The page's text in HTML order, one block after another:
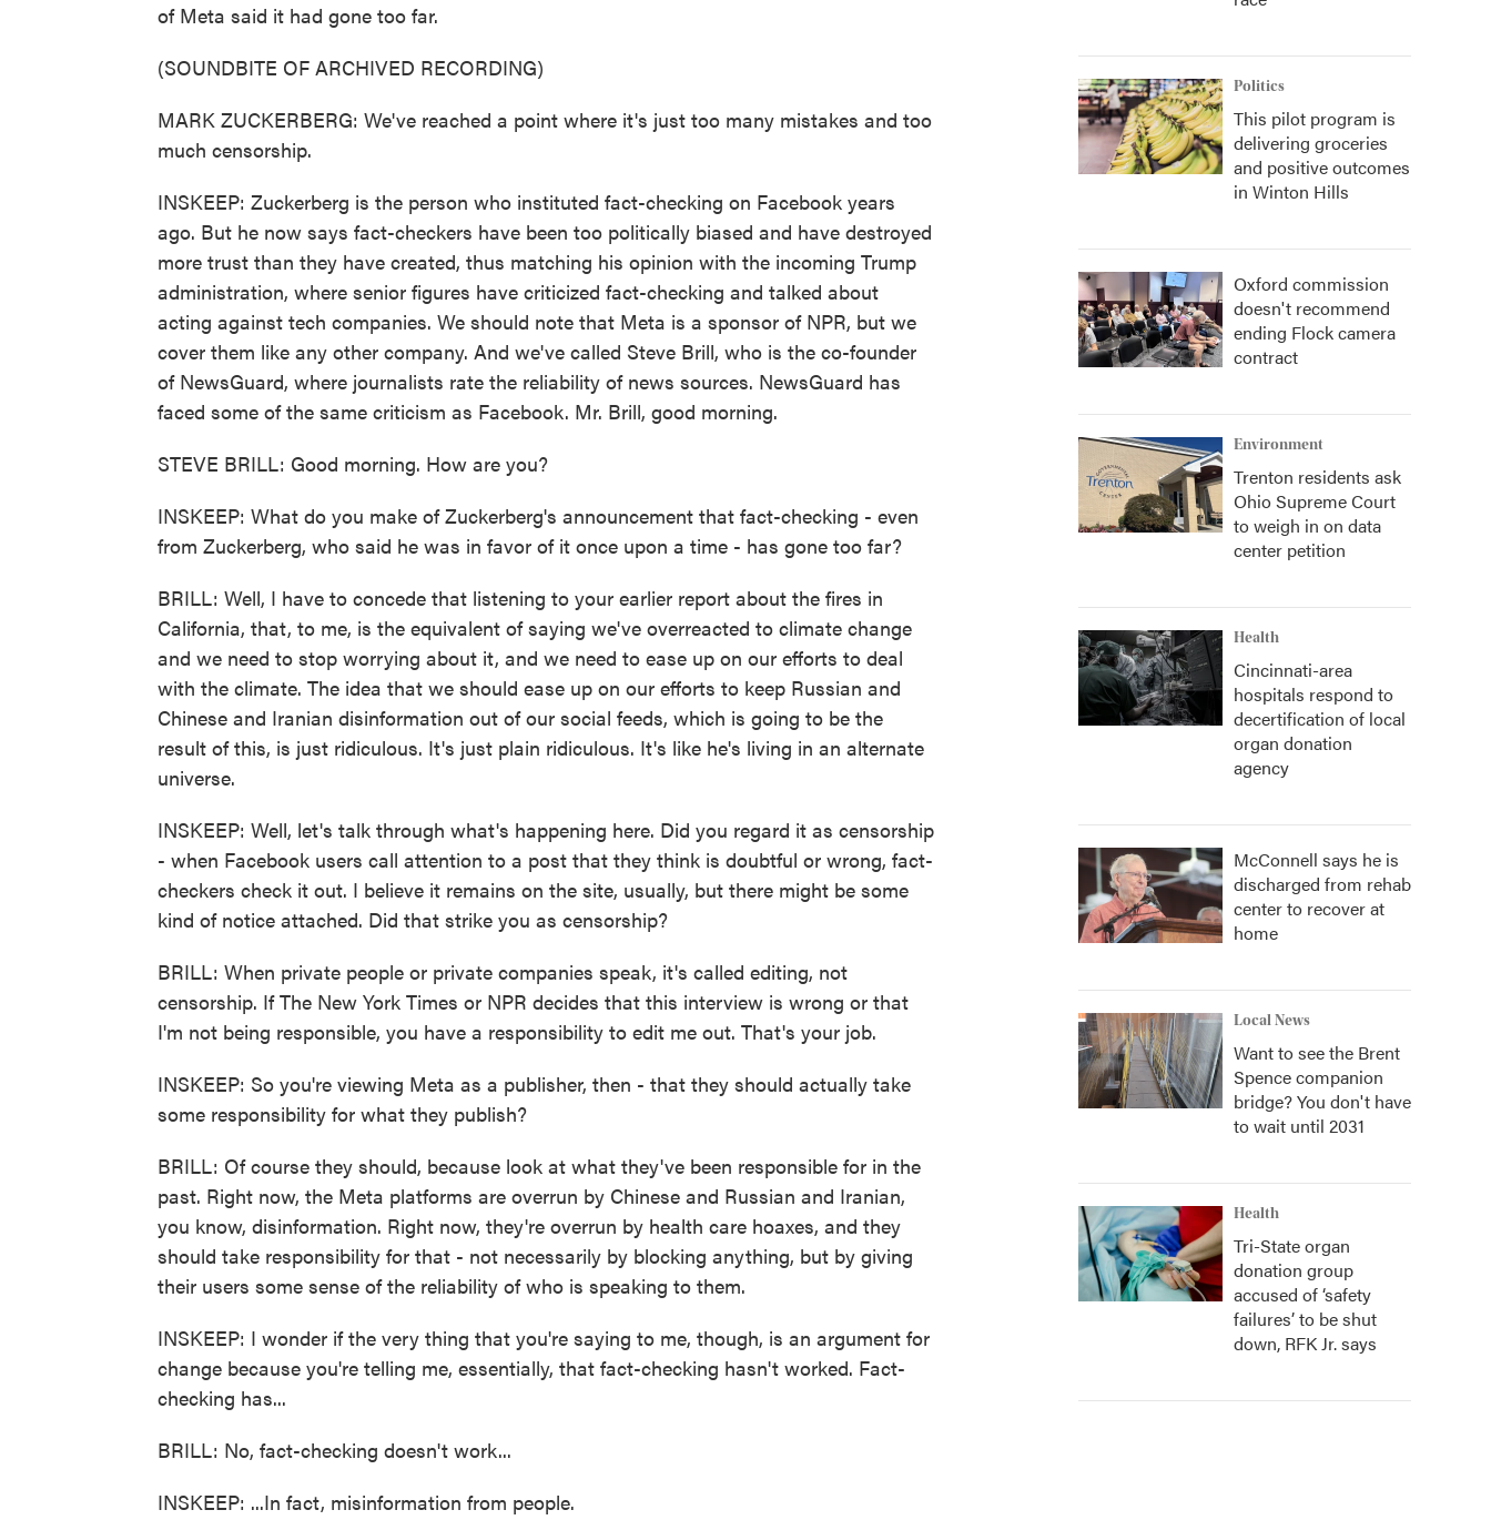
of Meta said it had gone too far.
(SOUNDBITE OF ARCHIVED RECORDING)
MARK ZUCKERBERG: We've reached a point where it's just too many mistakes and too
much censorship.
INSKEEP: Zuckerberg is the person who instituted fact-checking on Facebook years
ago. But he now says fact-checkers have been too politically biased and have destroyed
more trust than they have created, thus matching his opinion with the incoming Trump
administration, where senior figures have criticized fact-checking and talked about
acting against tech companies. We should note that Meta is a sponsor of NPR, but we
cover them like any other company. And we've called Steve Brill, who is the co-founder
of NewsGuard, where journalists rate the reliability of news sources. NewsGuard has
faced some of the same criticism as Facebook. Mr. Brill, good morning.
STEVE BRILL: Good morning. How are you?
INSKEEP: What do you make of Zuckerberg's announcement that fact-checking - even
from Zuckerberg, who said he was in favor of it once upon a time - has gone too far?
BRILL: Well, I have to concede that listening to your earlier report about the fires in
California, that, to me, is the equivalent of saying we've overreacted to climate change
and we need to stop worrying about it, and we need to ease up on our efforts to deal
with the climate. The idea that we should ease up on our efforts to keep Russian and
Chinese and Iranian disinformation out of our social feeds, which is going to be the
result of this, is just ridiculous. It's just plain ridiculous. It's like he's living in an alternate
universe.
INSKEEP: Well, let's talk through what's happening here. Did you regard it as censorship
- when Facebook users call attention to a post that they think is doubtful or wrong, fact-
checkers check it out. I believe it remains on the site, usually, but there might be some
kind of notice attached. Did that strike you as censorship?
BRILL: When private people or private companies speak, it's called editing, not
censorship. If The New York Times or NPR decides that this interview is wrong or that
I'm not being responsible, you have a responsibility to edit me out. That's your job.
INSKEEP: So you're viewing Meta as a publisher, then - that they should actually take
some responsibility for what they publish?
BRILL: Of course they should, because look at what they've been responsible for in the
past. Right now, the Meta platforms are overrun by Chinese and Russian and Iranian,
you know, disinformation. Right now, they're overrun by health care hoaxes, and they
should take responsibility for that - not necessarily by blocking anything, but by giving
their users some sense of the reliability of who is speaking to them.
INSKEEP: I wonder if the very thing that you're saying to me, though, is an argument for
change because you're telling me, essentially, that fact-checking hasn't worked. Fact-
checking has...
BRILL: No, fact-checking doesn't work...
INSKEEP: ...In fact, misinformation from people.
Politics
This pilot program is
delivering groceries
and positive outcomes
in Winton Hills
Oxford commission
doesn't recommend
ending Flock camera
contract
Environment
Trenton residents ask
Ohio Supreme Court
to weigh in on data
center petition
Health
Cincinnati-area
hospitals respond to
decertification of local
organ donation
agency
McConnell says he is
discharged from rehab
center to recover at
home
Local News
Want to see the Brent
Spence companion
bridge? You don't have
to wait until 2031
Health
Tri-State organ
donation group
accused of ‘safety
failures’ to be shut
down, RFK Jr. says